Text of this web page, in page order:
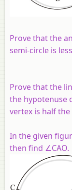
Prove that the
semi-circle is
Prove that the
the hypotenuse
vertex is half
In the given
then find ∠CAO.